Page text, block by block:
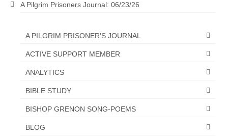
Family**
Free “AUDIO LECTIONUM Series
Bishop Grenon visits AUDIO LECTIONUM
from Columbian Prison
OVERVIEW OF THE WORLD SYSTEM “EPISODE
A Pilgrim Prisoners Journal: 06/23/26
A PILGRIM PRISONER'S JOURNAL
ACTIVE SUPPORT MEMBER
ANALYTICS
BIBLE STUDY
BISHOP GRENON SONG-POEMS
BLOG